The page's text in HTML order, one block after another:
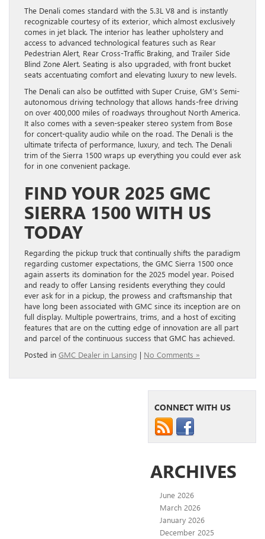
The Denali comes standard with the 5.3L V8 and is instantly
recognizable courtesy of its exterior, which almost exclusively
comes in jet black. The interior has leather upholstery and
access to advanced technological features such as Rear
Pedestrian Alert, Rear Cross-Traffic Braking, and Trailer Side
Blind Zone Alert. Seating is also upgraded, with front bucket
seats accentuating comfort and elevating luxury to new levels.
The Denali can also be outfitted with Super Cruise, GM’s Semi-
autonomous driving technology that allows hands-free driving
on over 400,000 miles of roadways throughout North America.
It also comes with a seven-speaker stereo system from Bose
for concert-quality audio while on the road. The Denali is the
ultimate trifecta of performance, luxury, and tech. The Denali
trim of the Sierra 1500 wraps up everything you could ever ask
for in one convenient package.
FIND YOUR 2025 GMC
SIERRA 1500 WITH US
TODAY
Regarding the pickup truck that continually shifts the paradigm
regarding customer expectations, the GMC Sierra 1500 once
again asserts its domination for the 2025 model year. Poised
and ready to offer Lansing residents everything they could
ever ask for in a pickup, the prowess and craftsmanship that
have long been associated with GMC since its inception are on
full display. Multiple powertrains, trims, and a host of exciting
features that are on the cutting edge of innovation are all part
and parcel of the continuous success that GMC has achieved.
Posted in GMC Dealer in Lansing | No Comments »
CONNECT WITH US
ARCHIVES
June 2026
March 2026
January 2026
December 2025